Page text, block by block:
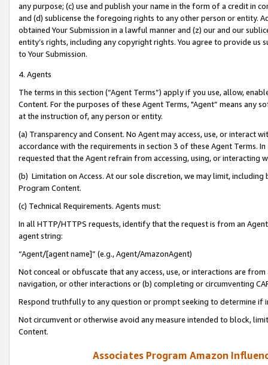
any purpose; (c) use and publish your name in the form of a credit in
and (d) sublicense the foregoing rights to any other person or entity.
obtained Your Submission in a lawful manner and (z) our and our
entity’s rights, including any copyright rights. You agree to provide us
to Your Submission.
4. Agents
The terms in this section (“Agent Terms”) apply if you use, allow,
Content. For the purposes of these Agent Terms, "Agent” means
at the instruction of, any person or entity.
(a) Transparency and Consent. No Agent may access, use, or
accordance with the requirements in section 3 of these Agent Terms.
requested that the Agent refrain from accessing, using, or interacting
(b) Limitation on Access. At our sole discretion, we may limit,
Program Content.
(c) Technical Requirements. Agents must:
In all HTTP/HTTPS requests, identify that the request is from an
agent string:
“Agent/[agent name]” (e.g., Agent/AmazonAgent)
Not conceal or obfuscate that any access, use, or interactions are
navigation, or other interactions or (b) completing or circumventing
Respond truthfully to any question or prompt seeking to determine if
Not circumvent or otherwise avoid any measure intended to block,
Content.
Associates Program Amazon